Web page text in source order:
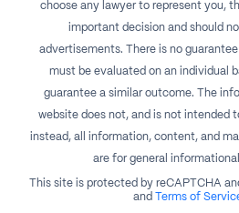
choose any lawyer to represent you,
important decision and should
advertisements. There is no
must be evaluated on an individual
guarantee a similar outcome. The
website does not, and is not intended
instead, all information, content, and
are for general
This site is protected by reCAPTCHA
and
Terms of